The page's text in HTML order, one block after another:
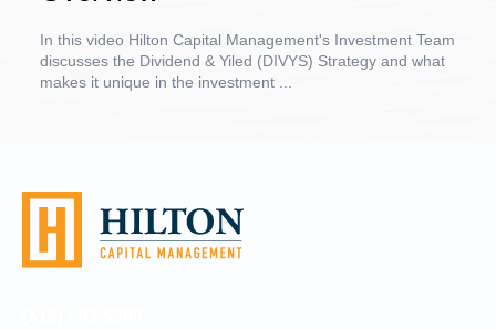
In this video Hilton Capital Management's Investment Team
discusses the Dividend & Yiled (DIVYS) Strategy and what
makes it unique in the investment ...